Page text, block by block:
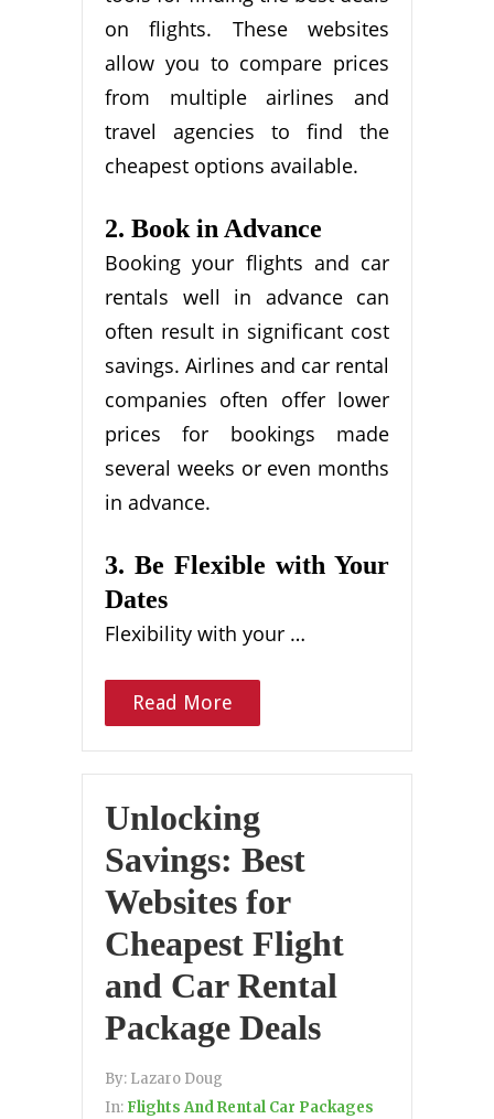
on flights. These websites
allow you to compare prices
from multiple airlines and
travel agencies to find the
cheapest options available.
2. Book in Advance
Booking your flights and car
rentals well in advance can
often result in significant cost
savings. Airlines and car rental
companies often offer lower
prices for bookings made
several weeks or even months
in advance.
3. Be Flexible with Your
Dates
Flexibility with your …
Read More
Unlocking
Savings: Best
Websites for
Cheapest Flight
and Car Rental
Package Deals
By: Lazaro Doug
In: Flights And Rental Car Packages